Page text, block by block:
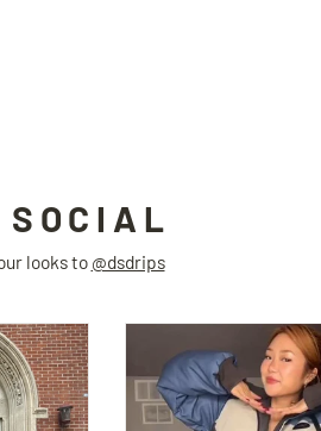
SOCIAL
looks to @dsdrips